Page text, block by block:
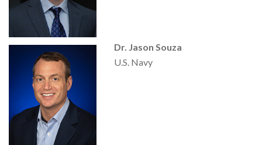
Dr. Jason Souza
U.S. Navy